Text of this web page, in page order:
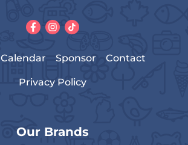
Calendar Sponsor Contact
Privacy Policy
Our Brands